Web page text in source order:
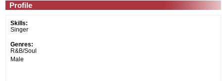
Profile
Skills:
Singer
Genres:
R&B/Soul
Male